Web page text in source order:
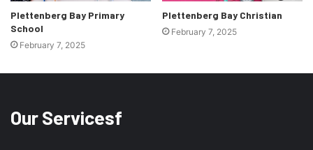
Plettenberg Bay Primary
School
February 7, 2025
Plettenberg Bay Christian
February 7, 2025
Our Servicesf